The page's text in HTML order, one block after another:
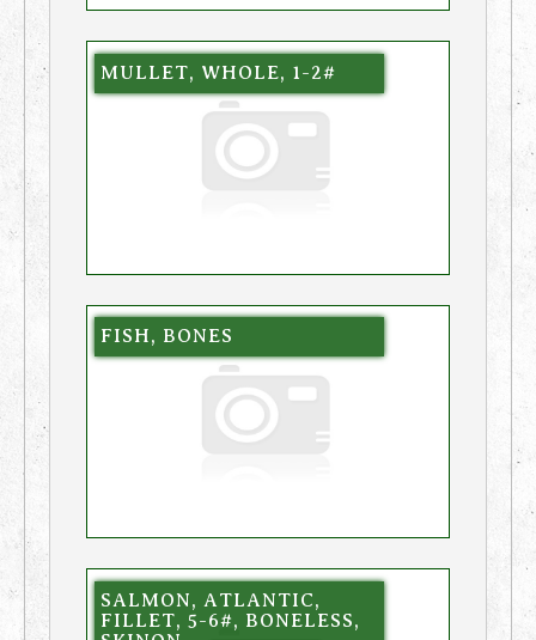
MULLET, WHOLE, 1-2#
FISH, BONES
SALMON, ATLANTIC,
FILLET, 5-6#, BONELESS,